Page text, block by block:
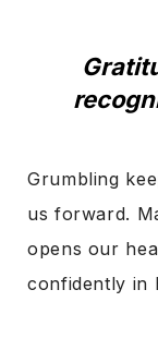
Grumbling
us forward.
opens our
confidently in